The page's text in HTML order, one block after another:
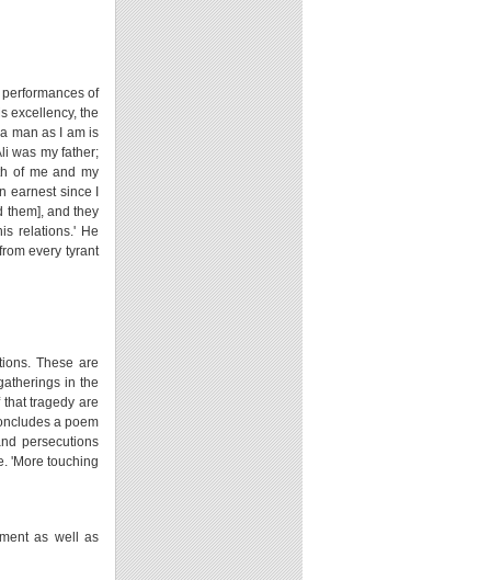
of
excellency, the
man as I am is
was my father;
of me and my
since I
them], and they
relations.' He
every tyrant
These are
in the
tragedy are
a poem
persecutions
'More touching
as well as